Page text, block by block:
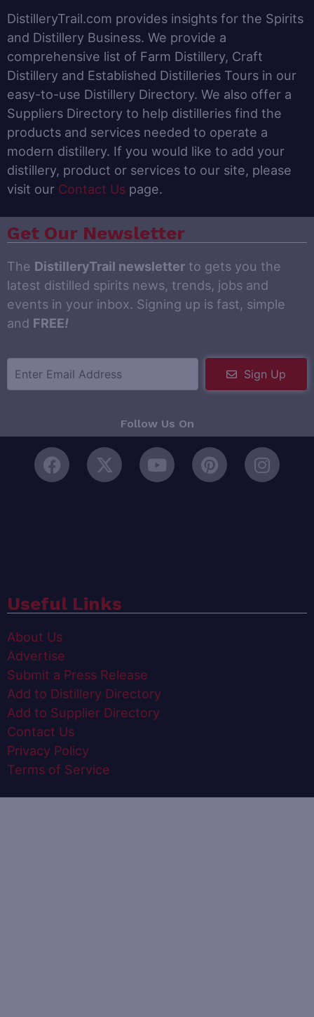
DistilleryTrail.com provides insights for the Spirits
and Distillery Business. We provide a
comprehensive list of Farm Distillery, Craft
Distillery and Established Distilleries Tours in our
easy-to-use Distillery Directory. We also offer a
Suppliers Directory to help distilleries find the
products and services needed to operate a
modern distillery. If you would like to add your
distillery, product or services to our site, please
visit our Contact Us page.
Get Our Newsletter
The DistilleryTrail newsletter to gets you the
latest distilled spirits news, trends, jobs and
events in your inbox. Signing up is fast, simple
and FREE!
Sign Up
Follow Us On
Useful Links
About Us
Advertise
Submit a Press Release
Add to Distillery Directory
Add to Supplier Directory
Contact Us
Privacy Policy
Terms of Service